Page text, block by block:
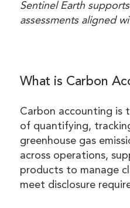
Sentinel Earth
assessments aligned
What is Carbon
Carbon accounting is
of quantifying,
greenhouse gas
across operations,
products to manage
meet disclosure